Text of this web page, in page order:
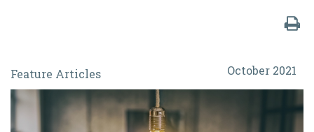
Advocating
for
Volunteerism:
October 2021
Feature Articles